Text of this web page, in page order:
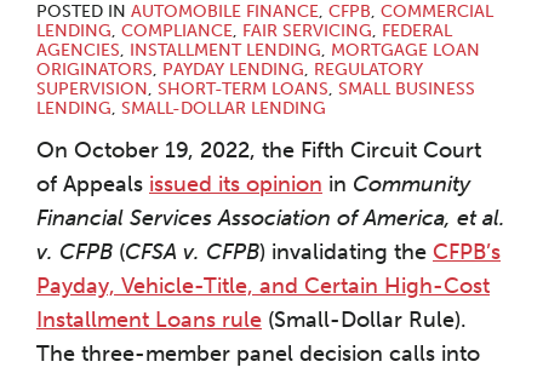
POSTED IN AUTOMOBILE FINANCE, CFPB, COMMERCIAL
LENDING, COMPLIANCE, FAIR SERVICING, FEDERAL
AGENCIES, INSTALLMENT LENDING, MORTGAGE LOAN
ORIGINATORS, PAYDAY LENDING, REGULATORY
SUPERVISION, SHORT-TERM LOANS, SMALL BUSINESS
LENDING, SMALL-DOLLAR LENDING
On October 19, 2022, the Fifth Circuit Court
of Appeals issued its opinion in Community
Financial Services Association of America, et al.
v. CFPB (CFSA v. CFPB) invalidating the CFPB’s
Payday, Vehicle-Title, and Certain High-Cost
Installment Loans rule (Small-Dollar Rule).
The three-member panel decision calls into